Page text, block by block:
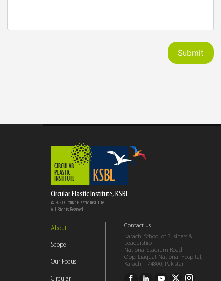
Circular Plastic Institute, KSBL
© 2023 Circular Plastic Institite
All Rights Reserved
About
Scope
Our Focus
Circular
Contact Us
Karachi School of Business &
Leadership
National Stadium Road
Opp. Liaquat National Hospital,
Karachi - 74800, Pakistan